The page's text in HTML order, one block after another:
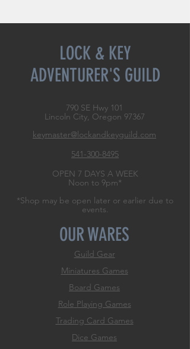
LOCK & KEY
ADVENTURER'S GUILD
790 SE Hwy 101
Lincoln City, Oregon 97367
keymaster@lockandkeyguild.com
541-300-8495
OPEN 7 DAYS A WEEK
Noon to 9pm*
*Shop may be open later or earlier due to
events.
OUR WARES
Guild Gear
Miniatures Games
Board Games
Role Playing Games
Trading Card Games
Dice Games